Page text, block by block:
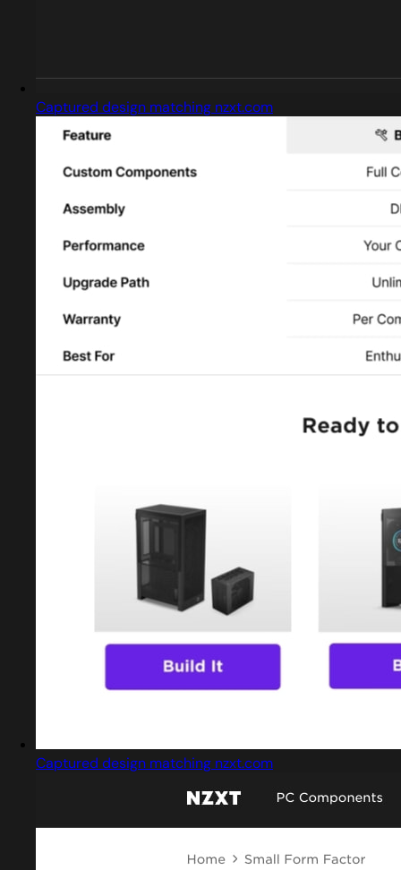
Captured design matching nzxt.com
Captured design matching nzxt.com